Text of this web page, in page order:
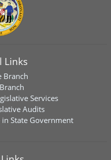
Links
Branch
Services
Audits
State Government